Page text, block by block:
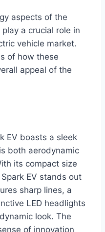
aspects of the
a crucial role in
vehicle market.
of how these
appeal of the
EV boasts a sleek
both aerodynamic
its compact size
EV stands out
sharp lines, a
LED headlights
look. The
of innovation